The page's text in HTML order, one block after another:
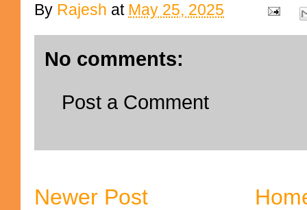
By Rajesh at May 25, 2025
No comments:
Post a Comment
Newer Post